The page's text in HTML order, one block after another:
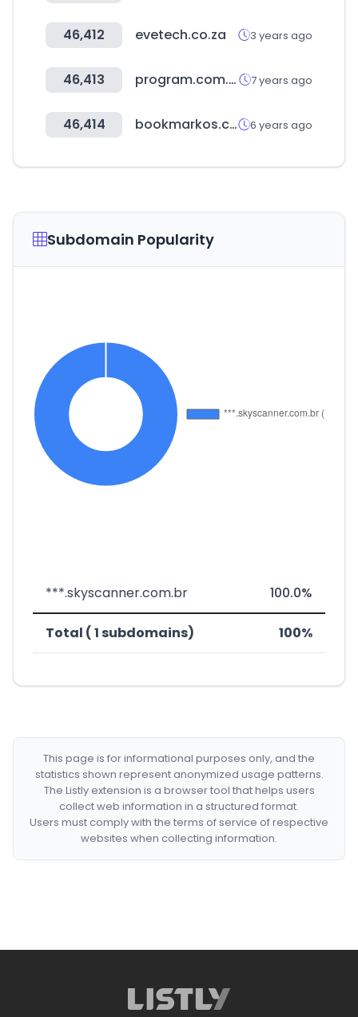
46,412 evetech.co.za 3 years ago
46,413 program.com.tw 7 years ago
46,414 bookmarkos.com 6 years ago
Subdomain Popularity
***.skyscanner.com.br 100.0%
Total ( 1 subdomains) 100%
This page is for informational purposes only, and the
statistics shown represent anonymized usage patterns.
The Listly extension is a browser tool that helps users
collect web information in a structured format.
Users must comply with the terms of service of respective
websites when collecting information.